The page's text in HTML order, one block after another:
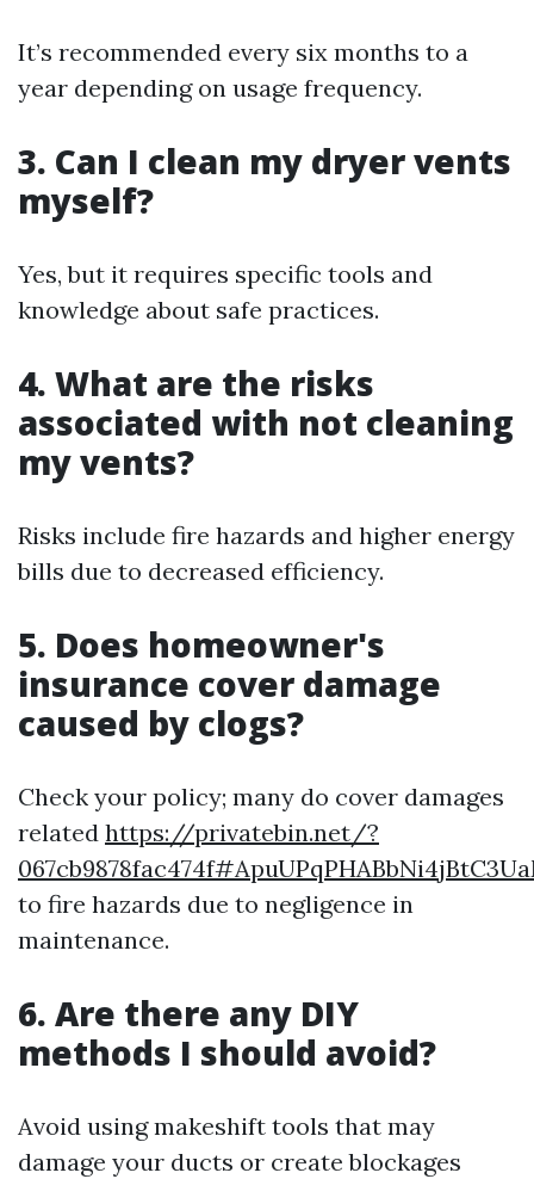
It’s recommended every six months to a
year depending on usage frequency.
3. Can I clean my dryer vents
myself?
Yes, but it requires specific tools and
knowledge about safe practices.
4. What are the risks
associated with not cleaning
my vents?
Risks include fire hazards and higher energy
bills due to decreased efficiency.
5. Does homeowner's
insurance cover damage
caused by clogs?
Check your policy; many do cover damages
related https://privatebin.net/?
to fire hazards due to negligence in
maintenance.
6. Are there any DIY
methods I should avoid?
Avoid using makeshift tools that may
damage your ducts or create blockages